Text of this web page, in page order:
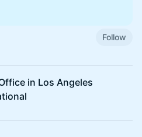
Follow
in Los Angeles